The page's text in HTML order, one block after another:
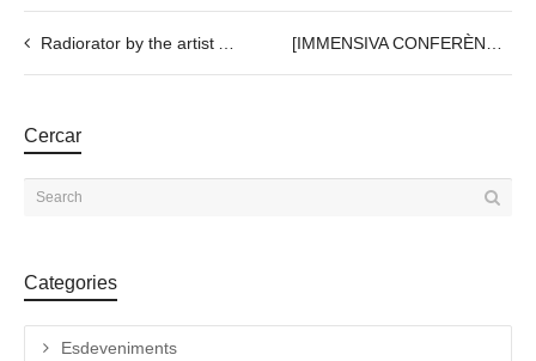
Radiorator by the artist Agustina Palazzo, 26th OCT @20h
Cercar
Categories
Esdeveniments